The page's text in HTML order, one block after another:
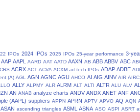
IPOs 2024 IPOs 2025 IPOs 25-year performance 3-
AAP AAPL AARD AAT AATD AAXN AB ABB ABBV ABC
ACRX ACT ACVA ACXM ad-tech IPOs ADAP ADBE
(A) AGL AGN AGNC AGU AHCO AI AIG AINV AIR AIRC
ALLY ALPMY ALR ALRM ALT ALTI ALTR ALU ALV
AN ANAB analyze charts ANDV ANDX ANET ANF
(AAPL) suppliers APPN APRN APTV APVO AQ AQN
ASAN ascending triangles ASML ASNA ASO ASPI ASRT